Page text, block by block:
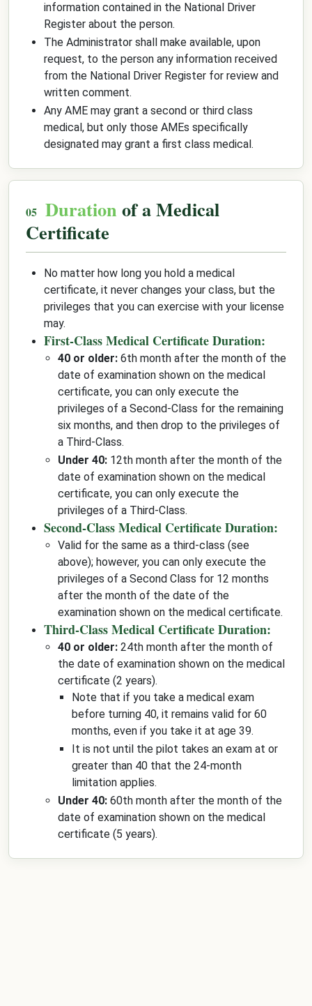
information contained in the National Driver
Register about the person.
The Administrator shall make available, upon
request, to the person any information received
from the National Driver Register for review and
written comment.
Any AME may grant a second or third class
medical, but only those AMEs specifically
designated may grant a first class medical.
Duration of a Medical
Certificate
No matter how long you hold a medical
certificate, it never changes your class, but the
privileges that you can exercise with your license
may.
First-Class Medical Certificate Duration:
40 or older: 6th month after the month of the
date of examination shown on the medical
certificate, you can only execute the
privileges of a Second-Class for the remaining
six months, and then drop to the privileges of
a Third-Class.
Under 40: 12th month after the month of the
date of examination shown on the medical
certificate, you can only execute the
privileges of a Third-Class.
Second-Class Medical Certificate Duration:
Valid for the same as a third-class (see
above); however, you can only execute the
privileges of a Second Class for 12 months
after the month of the date of the
examination shown on the medical certificate.
Third-Class Medical Certificate Duration:
40 or older: 24th month after the month of
the date of examination shown on the medical
certificate (2 years).
Note that if you take a medical exam
before turning 40, it remains valid for 60
months, even if you take it at age 39.
It is not until the pilot takes an exam at or
greater than 40 that the 24-month
limitation applies.
Under 40: 60th month after the month of the
date of examination shown on the medical
certificate (5 years).